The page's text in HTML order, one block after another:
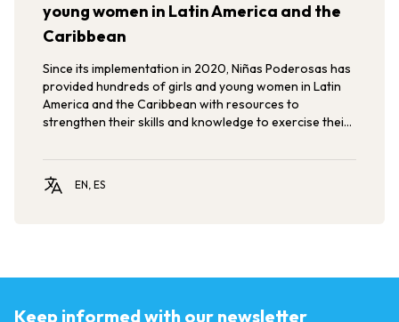
young women in Latin America and the
Caribbean
Since its implementation in 2020, Niñas Poderosas has
provided hundreds of girls and young women in Latin
America and the Caribbean with resources to
strengthen their skills and knowledge to exercise their
of girls and adolescents in the region.
EN, ES
Keep informed with our newsletter